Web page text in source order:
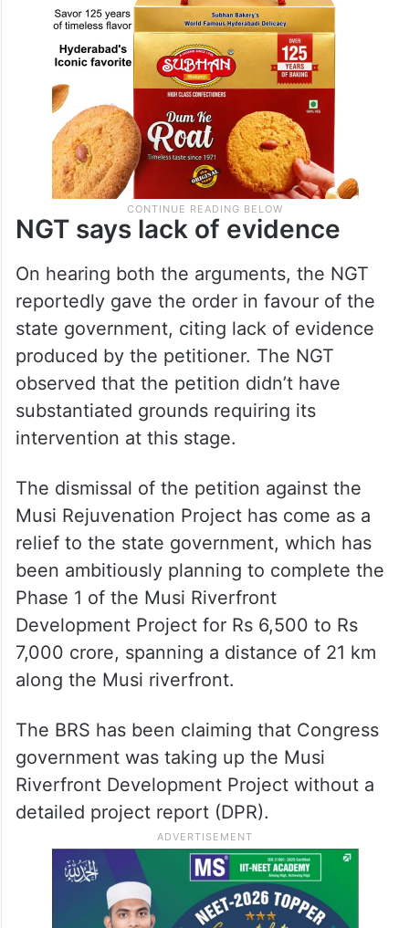
NGT says lack of evidence
On hearing both the arguments, the NGT
reportedly gave the order in favour of the
state government, citing lack of evidence
produced by the petitioner. The NGT
observed that the petition didn’t have
substantiated grounds requiring its
intervention at this stage.
The dismissal of the petition against the
Musi Rejuvenation Project has come as a
relief to the state government, which has
been ambitiously planning to complete the
Phase 1 of the Musi Riverfront
Development Project for Rs 6,500 to Rs
7,000 crore, spanning a distance of 21 km
along the Musi riverfront.
The BRS has been claiming that Congress
government was taking up the Musi
Riverfront Development Project without a
detailed project report (DPR).